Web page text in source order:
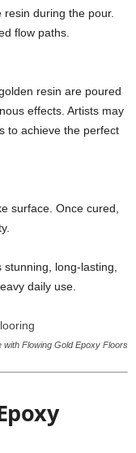
during the pour.
flow paths.
resin are poured
effects. Artists may
to achieve the perfect
surface. Once cured,
long-lasting,
daily use.
with Flowing Gold Epoxy Floors